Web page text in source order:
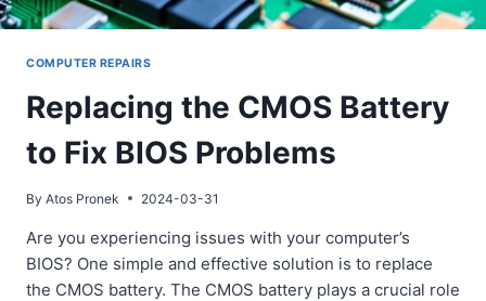
COMPUTER REPAIRS
Replacing the CMOS Battery
to Fix BIOS Problems
By Atos Pronek 2024-03-31
Are you experiencing issues with your computer’s
BIOS? One simple and effective solution is to replace
the CMOS battery. The CMOS battery plays a crucial role